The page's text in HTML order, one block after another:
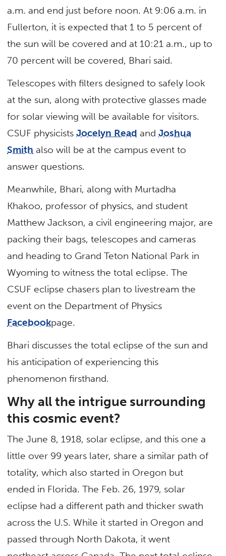
a.m. and end just before noon. At 9:06 a.m. in
Fullerton, it is expected that 1 to 5 percent of
the sun will be covered and at 10:21 a.m., up to
70 percent will be covered, Bhari said.
Telescopes with filters designed to safely look
at the sun, along with protective glasses made
for solar viewing will be available for visitors.
CSUF physicistsJocelyn Read andJoshua
Smith also will be at the campus event to
answer questions.
Meanwhile, Bhari, along with Murtadha
Khakoo, professor of physics, and student
Matthew Jackson, a civil engineering major, are
packing their bags, telescopes and cameras
and heading to Grand Teton National Park in
Wyoming to witness the total eclipse. The
CSUF eclipse chasers plan to livestream the
event on the Department of Physics
Facebookpage.
Bhari discusses the total eclipse of the sun and
his anticipation of experiencing this
phenomenon firsthand.
Why all the intrigue surrounding
this cosmic event?
The June 8, 1918, solar eclipse, and this one a
little over 99 years later, share a similar path of
totality, which also started in Oregon but
ended in Florida. The Feb. 26, 1979, solar
eclipse had a different path and thicker swath
across the U.S. While it started in Oregon and
passed through North Dakota, it went